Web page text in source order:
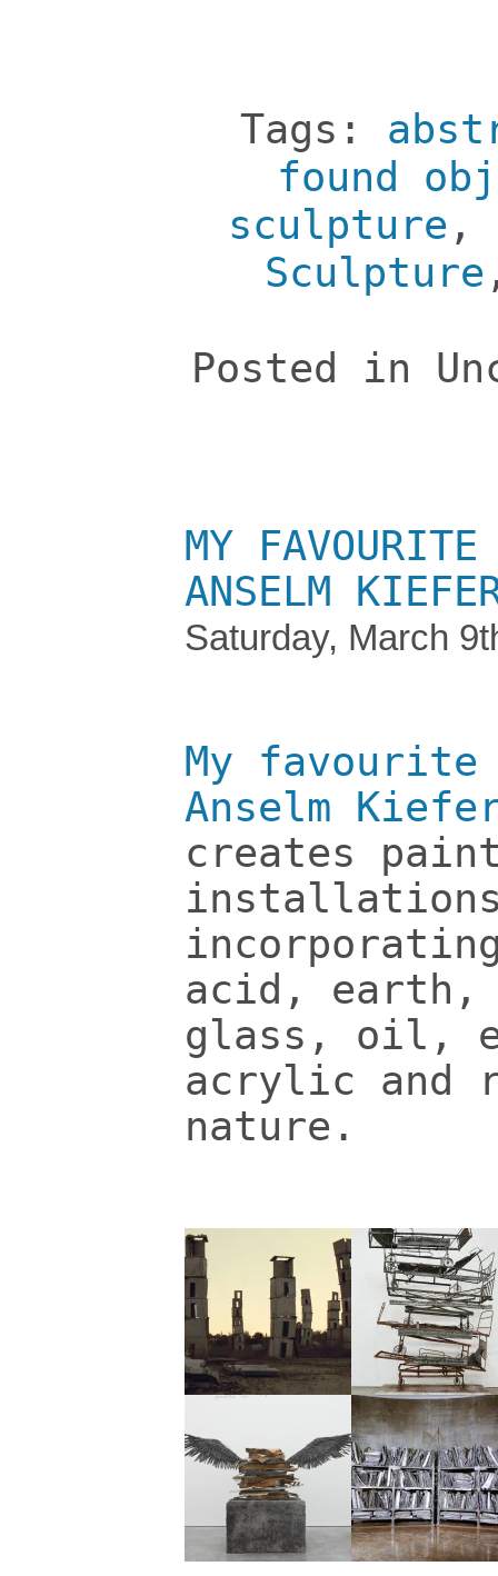
Tags:
found
sculpture ,
Sculpture
Posted in
MY
ANSELM
Saturday, March
My
Anselm
creates
acid, earth,
glass, oil,
acrylic and
nature.